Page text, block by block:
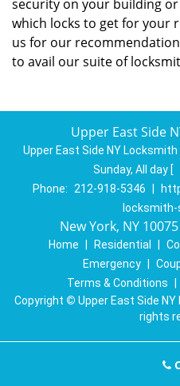
security on your building
which locks to get for your
us for our
to avail our suite of
Upper East Side
Upper East Side NY Locksmith
Sunday, All day [
Phone:
212-918-5346
New York, NY
Home Residential
Emergency
Terms & Conditions
Copyright © Upper East Side
rights